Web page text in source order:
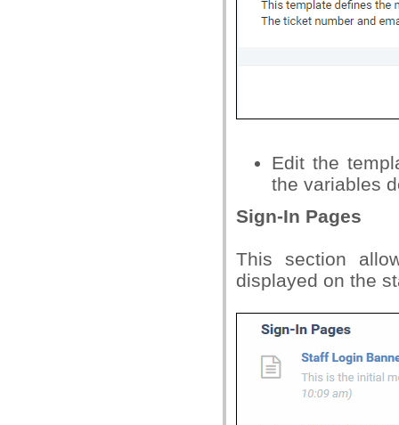
Edit the
the variables
Sign-In Pages
This section
displayed on the